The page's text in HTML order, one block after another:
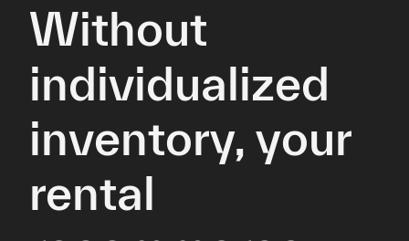
Without
individualized
inventory, your
rental